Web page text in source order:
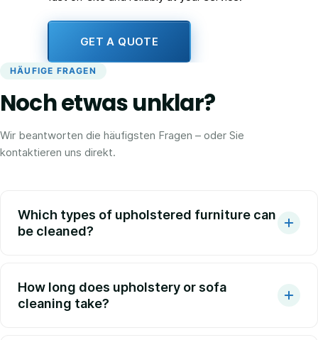
GET A QUOTE
HÄUFIGE FRAGEN
Noch etwas unklar?
Wir beantworten die häufigsten Fragen – oder Sie
kontaktieren uns direkt.
Which types of upholstered furniture can
be cleaned?
How long does upholstery or sofa
cleaning take?